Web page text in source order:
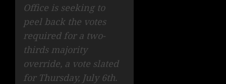
Office is seeking to
peel back the votes
required for a two-
thirds majority
override, a vote slated
for Thursday, July 6th.